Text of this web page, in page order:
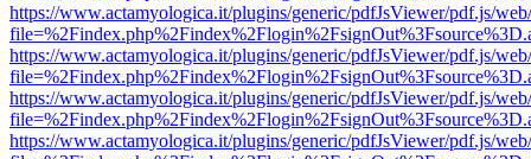
https://www.actamyologica.it/plugins/generic/pdfJsViewer/pdf.js/
https://www.actamyologica.it/plugins/generic/pdfJsViewer/pdf.js/
https://www.actamyologica.it/plugins/generic/pdfJsViewer/pdf.js/
https://www.actamyologica.it/plugins/generic/pdfJsViewer/pdf.js/